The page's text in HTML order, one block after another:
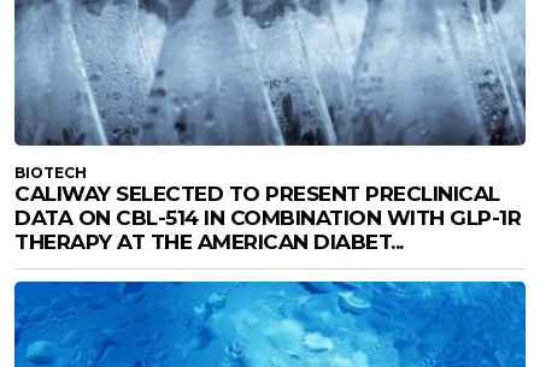
BIOTECH
CALIWAY SELECTED TO PRESENT PRECLINICAL
DATA ON CBL-514 IN COMBINATION WITH GLP-1R
THERAPY AT THE AMERICAN DIABET...